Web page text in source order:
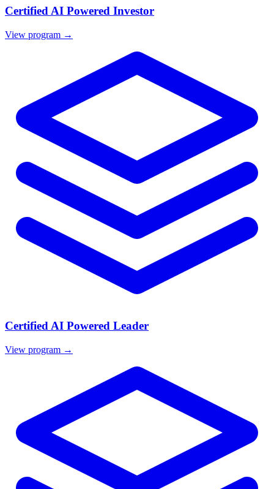
Certified AI Powered Investor
View program →
Certified AI Powered Leader
View program →